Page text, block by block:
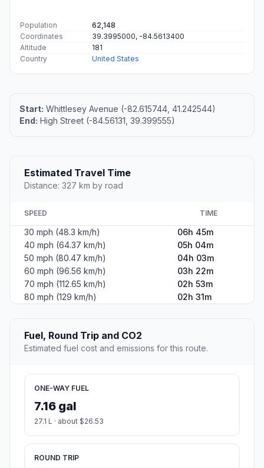
Population
62,148
Coordinates
39.3995000, -84.5613400
Altitude
181
Country
United States
Start: Whittlesey Avenue (-82.615744, 41.242544)
End: High Street (-84.56131, 39.399555)
Estimated Travel Time
Distance: 327 km by road
SPEED TIME
30 mph (48.3 km/h)
06h 45m
40 mph (64.37 km/h)
05h 04m
50 mph (80.47 km/h)
04h 03m
60 mph (96.56 km/h)
03h 22m
70 mph (112.65 km/h)
02h 53m
80 mph (129 km/h)
02h 31m
Fuel, Round Trip and CO2
Estimated fuel cost and emissions for this route.
ONE-WAY FUEL
7.16 gal
27.1 L · about $26.53
ROUND TRIP